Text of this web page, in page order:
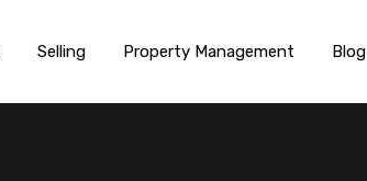
Selling Property Management Blog